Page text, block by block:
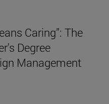
Caring”: The
Degree
Management